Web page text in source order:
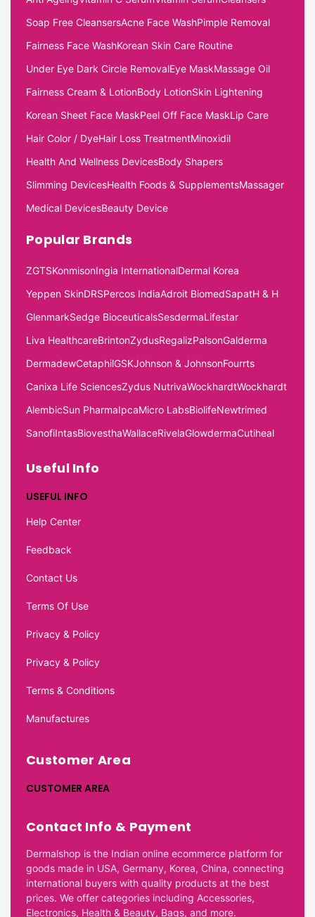
Soap Free CleansersAcne Face WashPimple Removal
Fairness Face WashKorean Skin Care Routine
Under Eye Dark Circle RemovalEye MaskMassage Oil
Fairness Cream & LotionBody LotionSkin Lightening
Korean Sheet Face MaskPeel Off Face MaskLip Care
Hair Color / DyeHair Loss TreatmentMinoxidil
Health And Wellness DevicesBody Shapers
Slimming DevicesHealth Foods & SupplementsMassager
Medical DevicesBeauty Device
Popular Brands
ZGTSKonmisonIngia InternationalDermal Korea
Yeppen SkinDRSPercos IndiaAdroit BiomedSapatH & H
GlenmarkSedge BioceuticalsSesdermaLifestar
Liva HealthcareBrintonZydusRegalizPalsonGalderma
DermadewCetaphilGSKJohnson & JohnsonFourrts
Canixa Life SciencesZydus NutrivaWockhardtWockhardt
AlembicSun PharmaIpcaMicro LabsBiolifeNewtrimed
SanofiIntasBiovesthaWallaceRivelaGlowdermaCutiheal
Useful Info
USEFUL INFO
Help Center
Feedback
Contact Us
Terms Of Use
Privacy & Policy
Privacy & Policy
Terms & Conditions
Manufactures
Customer Area
CUSTOMER AREA
Contact Info & Payment
Dermalshop is the Indian online ecommerce platform for
goods made in USA, Germany, Korea, China, connecting
international buyers with quality products at the best
prices. We offer categories including Accessories,
Electronics, Health & Beauty, Bags, and more.